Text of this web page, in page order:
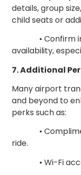
details, group
child seats or
• Confirm in
availability,
7. Additional
Many airport
and beyond to
perks such as:
•
ride.
• Wi-Fi